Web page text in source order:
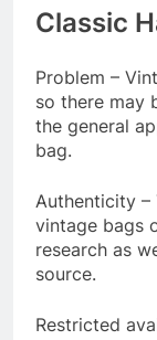
Classic
Problem –
so there may
the general
bag.
Authenticity –
vintage bags
research as
source.
Restricted